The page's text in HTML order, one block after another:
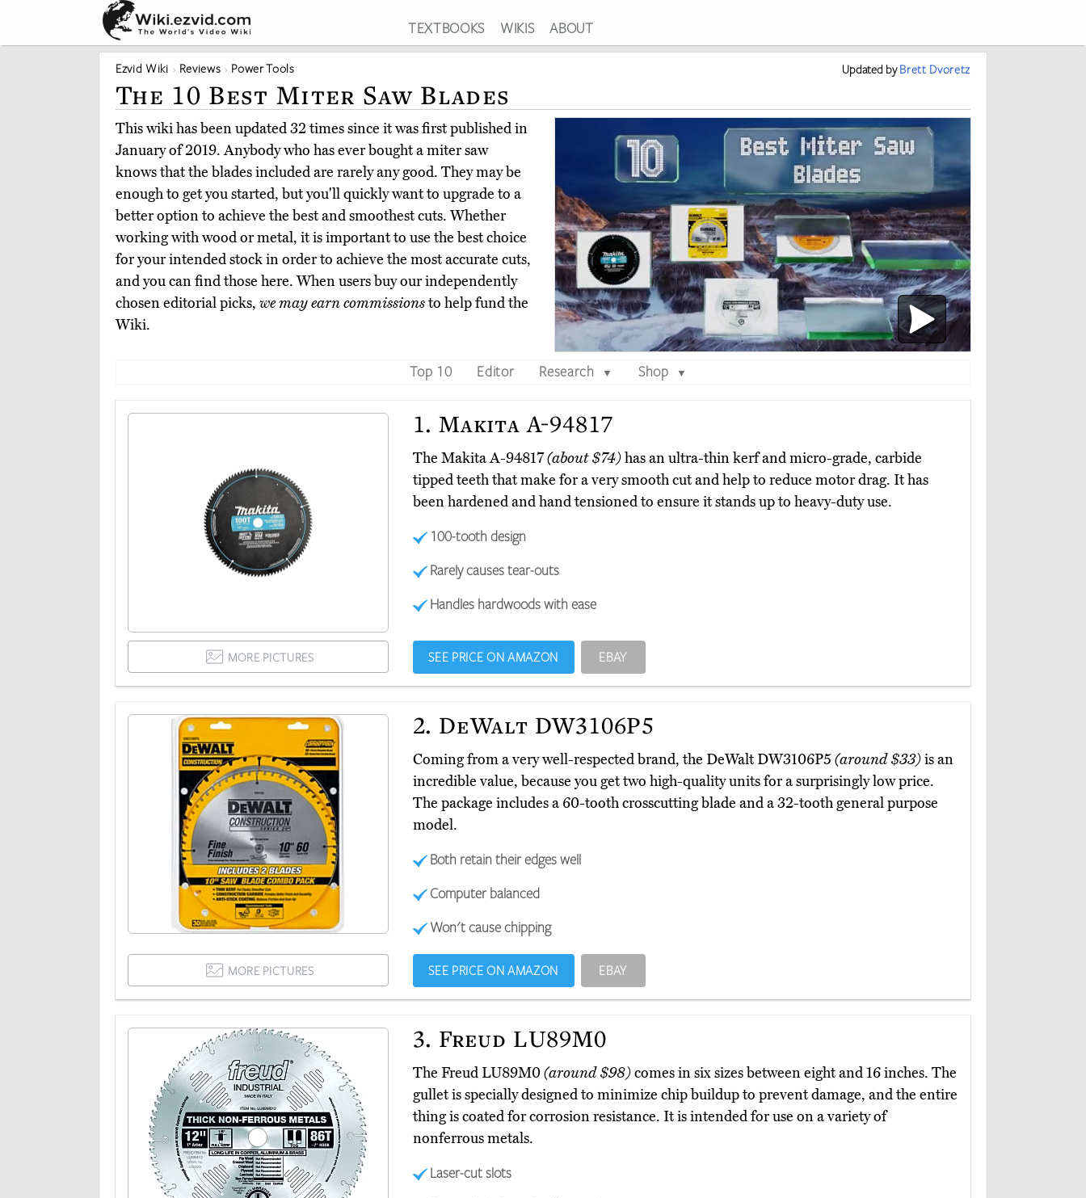
TEXTBOOKS WIKIS ABOUT
Ezvid Wiki Reviews Power Tools Updated byBrett Dvoretz
The 10 Best Miter Saw Blades
This wiki has been updated 32 times since it was first published in
January of 2019. Anybody who has ever bought a miter saw
knows that the blades included are rarely any good. They may be
enough to get you started, but you'll quickly want to upgrade to a
better option to achieve the best and smoothest cuts. Whether
working with wood or metal, it is important to use the best choice
for your intended stock in order to achieve the most accurate cuts,
and you can find those here. When users buy our independently
chosen editorial picks, we may earn commissionsto help fund the
Wiki.
Top 10 Editor Research ▼ Shop ▼
1. Makita A-94817
The Makita A-94817(about $74)has an ultra-thin kerf and micro-grade, carbide
tipped teeth that make for a very smooth cut and help to reduce motor drag. It has
been hardened and hand tensioned to ensure it stands up to heavy-duty use.
100-tooth design
Rarely causes tear-outs
Handles hardwoods with ease
MORE PICTURES SEE PRICE ON AMAZON EBAY
2. DeWalt DW3106P5
Coming from a very well-respected brand, the DeWalt DW3106P5 (around $33)is an
incredible value, because you get two high-quality units for a surprisingly low price.
The package includes a 60-tooth crosscutting blade and a 32-tooth general purpose
model.
Both retain their edges well
Computer balanced
Won't cause chipping
MORE PICTURES SEE PRICE ON AMAZON EBAY
3. Freud LU89M0
The Freud LU89M0(around $98)comes in six sizes between eight and 16 inches. The
gullet is specially designed to minimize chip buildup to prevent damage, and the entire
thing is coated for corrosion resistance. It is intended for use on a variety of
nonferrous metals.
Laser-cut slots